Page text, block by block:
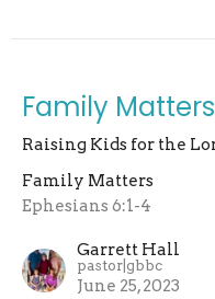
Family
Raising Kids for the
Family Matters
Ephesians 6:1-4
Garrett Hall
pastor|gbbc
June 25, 2023